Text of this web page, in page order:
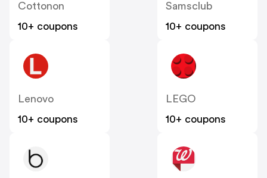
Cottonon
10+ coupons
Samsclub
10+ coupons
Lenovo
10+ coupons
LEGO
10+ coupons